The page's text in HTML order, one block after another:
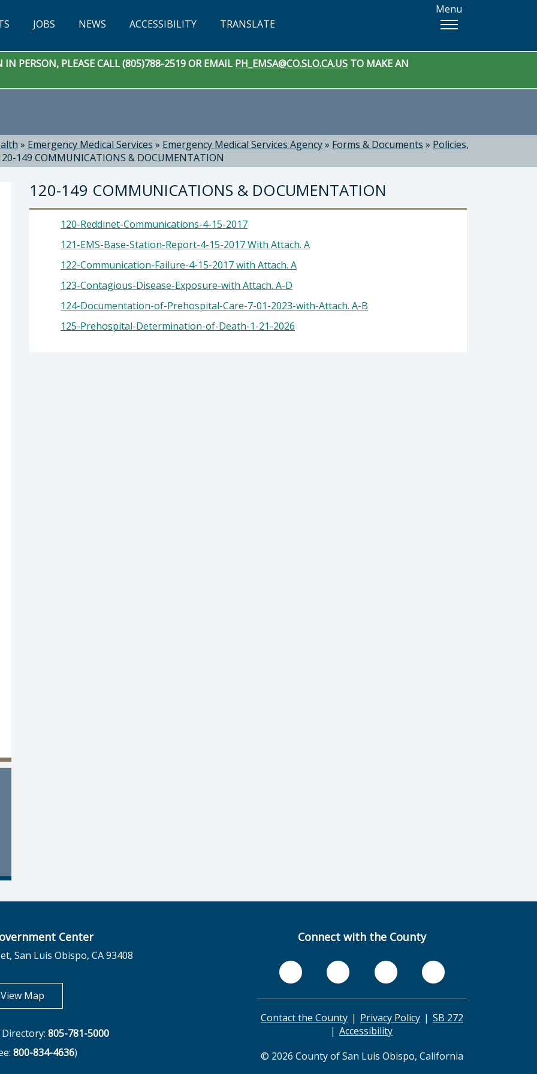
JOBS NEWS ACCESSIBILITY TRANSLATE
Menu
PERSON, PLEASE CALL (805)788-2519 OR EMAIL PH_EMSA@CO.SLO.CA.US TO MAKE AN
» Emergency Medical Services » Emergency Medical Services Agency» Forms & Documents » Policies,
149 COMMUNICATIONS & DOCUMENTATION
120-149 COMMUNICATIONS & DOCUMENTATION
120-Reddinet-Communications-4-15-2017
121-EMS-Base-Station-Report-4-15-2017 With Attach. A
122-Communication-Failure-4-15-2017 with Attach. A
123-Contagious-Disease-Exposure-with Attach. A-D
124-Documentation-of-Prehospital-Care-7-01-2023-with-Attach. A-B
125-Prehospital-Determination-of-Death-1-21-2026
Center
San Luis Obispo, CA 93408
View Mapopens in new tab
805-781-5000
800-834-4636)
Connect with the County
Contact the County Privacy Policy
SB 272
Accessibility
© 2026 County of San Luis Obispo, California